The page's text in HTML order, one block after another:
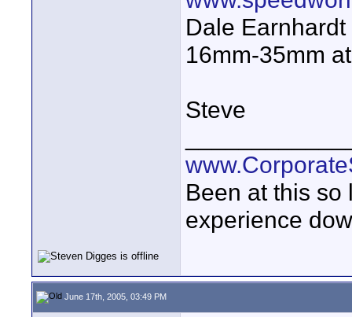
Dale
16mm-35mm
Steve
Been at this so
experience
June 17th, 2005, 03:49 PM